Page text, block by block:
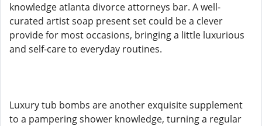
knowledge atlanta divorce attorneys bar. A well-
curated artist soap present set could be a clever
provide for most occasions, bringing a little luxurious
and self-care to everyday routines.
Luxury tub bombs are another exquisite supplement
to a pampering shower knowledge, turning a regular